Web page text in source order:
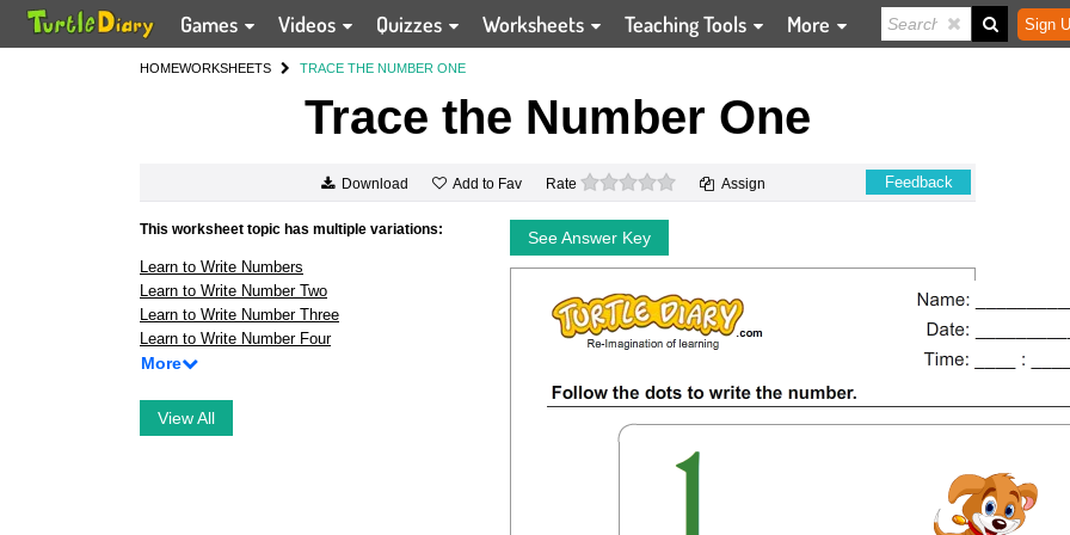
Games Videos Quizzes Worksheets Teaching Tools More Sign
HOMEWORKSHEETS TRACE THE NUMBER ONE
Trace the Number One
Download Add to Fav Rate 0 stars Assign Feedback
This worksheet topic has multiple variations:
Learn to Write Numbers
Learn to Write Number Two
Learn to Write Number Three
Learn to Write Number Four
More
View All
See Answer Key